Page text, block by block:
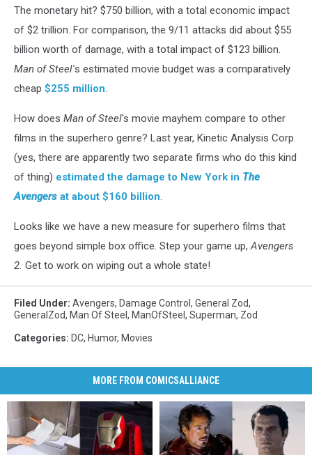
The monetary hit? $750 billion, with a total economic impact
of $2 trillion. For comparison, the 9/11 attacks did about $55
billion worth of damage, with a total impact of $123 billion.
Man of Steel's estimated movie budget was a comparatively
cheap $255 million.
How does Man of Steel's movie mayhem compare to other
films in the superhero genre? Last year, Kinetic Analysis Corp.
(yes, there are apparently two separate firms who do this kind
of thing) estimated the damage to New York in The
Avengers at about $160 billion.
Looks like we have a new measure for superhero films that
goes beyond simple box office. Step your game up,Avengers
2. Get to work on wiping out a whole state!
Filed Under: Avengers, Damage Control , General Zod,
GeneralZod, Man Of Steel , ManOfSteel , Superman, Zod
Categories: DC, Humor, Movies
MORE FROM COMICSALLIANCE